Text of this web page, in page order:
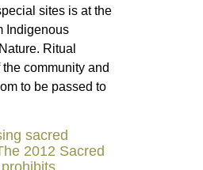
sites is at the
Indigenous
Ritual
community and
to be passed to
sacred
2012 Sacred